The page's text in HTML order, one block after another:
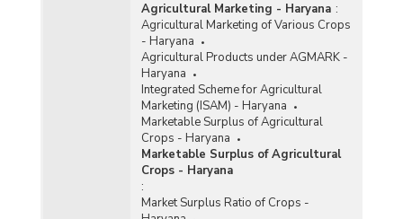
Agricultural Marketing - Haryana :
Agricultural Marketing of Various Crops
- Haryana
Agricultural Products under AGMARK -
Haryana
Integrated Scheme for Agricultural
Marketing (ISAM) - Haryana
Marketable Surplus of Agricultural
Crops - Haryana
Marketable Surplus of Agricultural
Crops - Haryana
:
Market Surplus Ratio of Crops -